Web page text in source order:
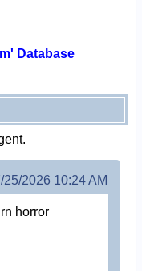
Database
25/2026 10:24 AM
horror